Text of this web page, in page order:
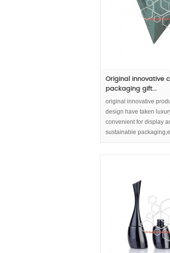
Original innovative
packaging gift...
original innovative
design have taken
convenient for display
sustainable
packaging concept into